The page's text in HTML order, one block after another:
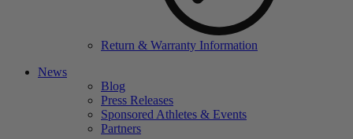
Return & Warranty Information
News
Blog
Press Releases
Sponsored Athletes & Events
Partners